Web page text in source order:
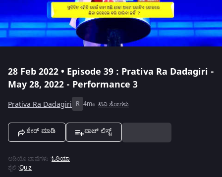
28 Feb 2022 • Episode 39 : Prativa Ra Dadagiri -
May 28, 2022 - Performance 3
Prativa Ra Dadagiri R 4m ಟಿವಿ ಶೋಗಳು
ಶೇರ್ ಮಾಡಿ ವಾಚ್ ಲಿಸ್ಟ್
ಆಡಿಯೊ ಭಾಷೆಗಳು :ಓರಿಯಾ
ಶೈಲಿ :Quiz